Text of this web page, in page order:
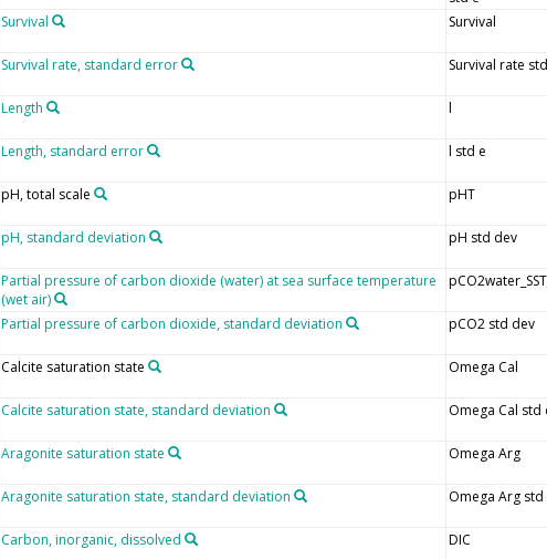
Survival Survival
Survival rate, standard error Survival rate
Length l
Length, standard error l std e
pH, total scale pHT
pH, standard deviation pH std dev
Partial pressure of carbon dioxide (water) at sea surface temperature
(wet air)
Partial pressure of carbon dioxide, standard deviation pCO2 std dev
Calcite saturation state Omega Cal
Calcite saturation state, standard deviation Omega Cal std
Aragonite saturation state Omega Arg
Aragonite saturation state, standard deviation Omega Arg
Carbon, inorganic, dissolved DIC